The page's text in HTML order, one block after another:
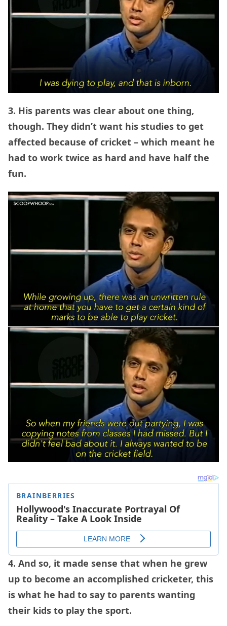
3. His parents was clear about one thing,
though. They didn’t want his studies to get
affected because of cricket – which meant he
had to work twice as hard and have half the
fun.
4. And so, it made sense that when he grew
up to become an accomplished cricketer, this
is what he had to say to parents wanting
their kids to play the sport.